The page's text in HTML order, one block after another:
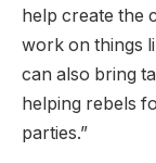
help create the
work on things
can also bring
helping rebels
parties.”